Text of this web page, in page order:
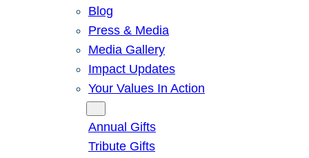
Blog
Press & Media
Media Gallery
Impact Updates
Your Values In Action
Annual Gifts
Tribute Gifts